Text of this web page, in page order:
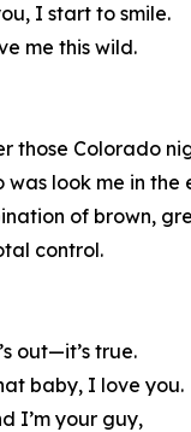
I start to smile.
me this wild.
those Colorado
look me in the
of brown,
control.
out—it’s true.
baby, I love you.
I’m your guy,